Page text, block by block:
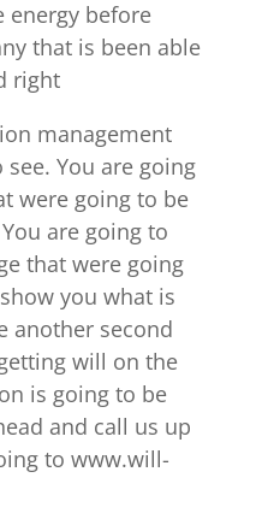
energy before
that is been able
right
management
You are going
were going to be
are going to
that were going
you what is
another second
will on the
is going to be
and call us up
to www.will-